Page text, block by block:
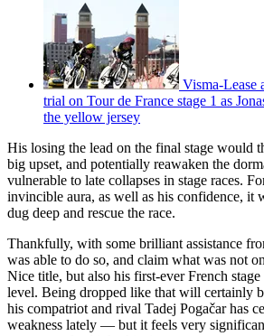
Visma-Lease
trial on Tour de France stage 1 as
the yellow jersey
His losing the lead on the final stage would
big upset, and potentially reawaken the
vulnerable to late collapses in stage races.
invincible aura, as well as his confidence, it
dug deep and rescue the race.
Thankfully, with some brilliant assistance
was able to do so, and claim what was not
Nice title, but also his first-ever French
level. Being dropped like that will certainly
his compatriot and rival Tadej Pogačar has
weakness lately — but it feels very